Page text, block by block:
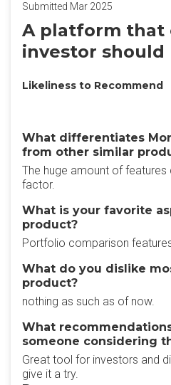
Submitted Mar 2025
A platform that
investor should
Likeliness to Recommend
What differentiates
from other similar
The huge amount of features
factor.
What is your favorite
product?
Portfolio comparison
What do you dislike
product?
nothing as such as of now.
What
someone considering
Great tool for investors and
give it a try.